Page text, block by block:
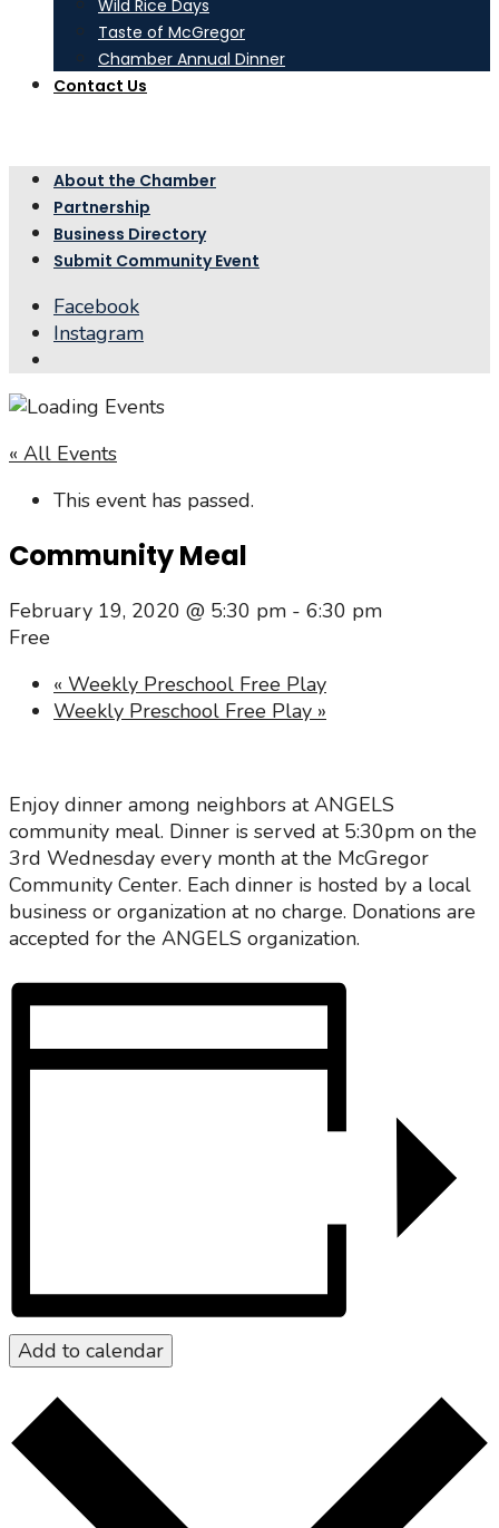
Wild Rice Days
Taste of McGregor
Chamber Annual Dinner
Contact Us
About the Chamber
Partnership
Business Directory
Submit Community Event
Facebook
Instagram
Window
« All Events
This event has passed.
Community Meal
February 19, 2020 @ 5:30 pm - 6:30 pm
Free
« Weekly Preschool Free Play
Weekly Preschool Free Play »
Enjoy dinner among neighbors at ANGELS
community meal. Dinner is served at 5:30pm on the
3rd Wednesday every month at the McGregor
Community Center. Each dinner is hosted by a local
business or organization at no charge. Donations are
accepted for the ANGELS organization.
Add to calendar